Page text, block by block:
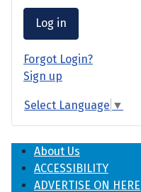
Log in
Forgot Login?
Sign up
Select Language ▼
About Us
ACCESSIBILITY
ADVERTISE ON HERE